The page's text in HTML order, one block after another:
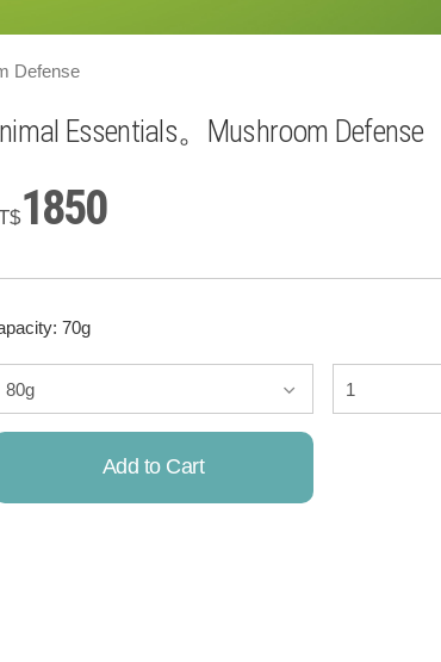
Defense
Essentials。Mushroom Defense
1850
70g
Add to Cart